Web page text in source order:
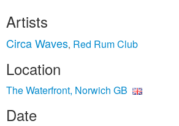
Artists
Circa Waves, Red Rum Club
Location
The Waterfront, Norwich GB
Date